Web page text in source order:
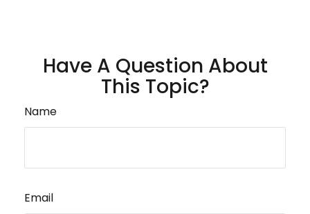
Have A Question About
This Topic?
Name
Email